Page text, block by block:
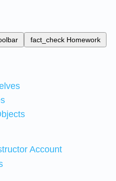
fact_check Homework
Account